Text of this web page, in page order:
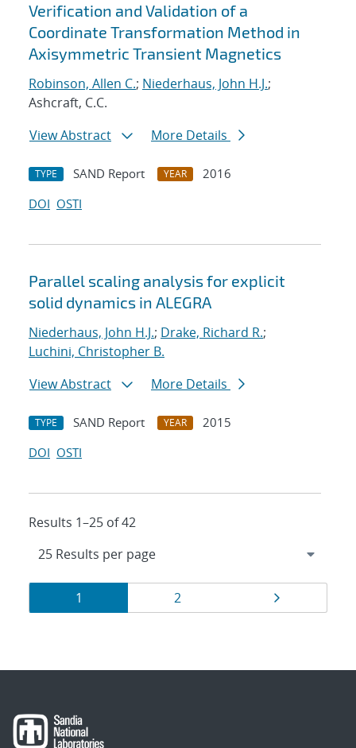
Verification and Validation of a
Coordinate Transformation Method in
Axisymmetric Transient Magnetics
Robinson, Allen C.; Niederhaus, John H.J.;
Ashcraft, C.C.
View Abstract
More Details
TYPE SAND Report YEAR
2016
DOI OSTI
Parallel scaling analysis for explicit
solid dynamics in ALEGRA
Niederhaus, John H.J.; Drake, Richard R.;
Luchini, Christopher B.
View Abstract
More Details
TYPE SAND Report YEAR
2015
DOI OSTI
Results 1–25 of 42
Results
navigation
Page
1 Page
2